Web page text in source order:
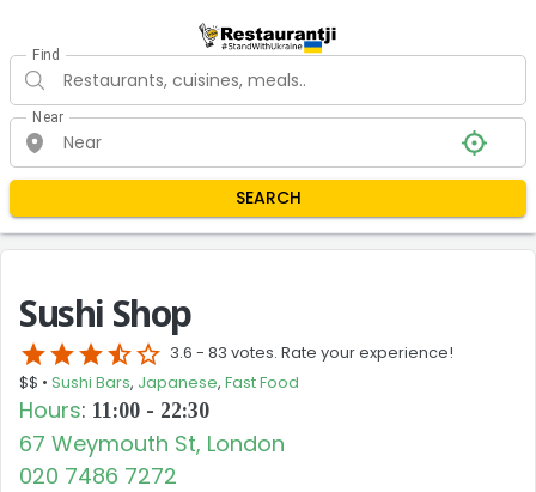
Find
Near
SEARCH
Sushi Shop
starstarstarstar_halfstar_border 3.6 - 83 votes. Rate your experience!
$$ • Sushi Bars, Japanese, Fast Food
Hours: 11:00 - 22:30
67 Weymouth St, London
020 7486 7272